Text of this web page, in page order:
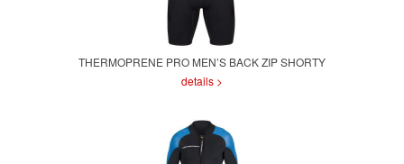
THERMOPRENE PRO MEN’S BACK ZIP SHORTY
details >